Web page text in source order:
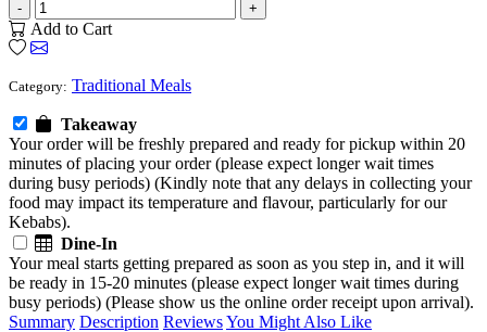
- +
Add to Cart
Category: Traditional Meals
Takeaway
Your order will be freshly prepared and ready for pickup within 20
minutes of placing your order (please expect longer wait times
during busy periods) (Kindly note that any delays in collecting your
food may impact its temperature and flavour, particularly for our
Kebabs).
Dine-In
Your meal starts getting prepared as soon as you step in, and it will
be ready in 15-20 minutes (please expect longer wait times during
busy periods) (Please show us the online order receipt upon arrival).
Summary Description ReviewsYou Might Also Like